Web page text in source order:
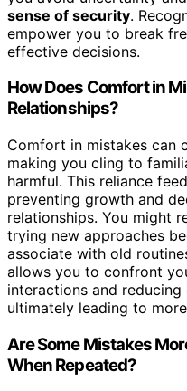
sense of security.
empower you to break
effective decisions.
How Does Comfort in
Relationships?
Comfort in mistakes can
making you cling to
harmful. This reliance
preventing growth and
relationships. You might
trying new approaches
associate with old
allows you to confront
interactions and
ultimately leading to
Are Some Mistakes
When Repeated?